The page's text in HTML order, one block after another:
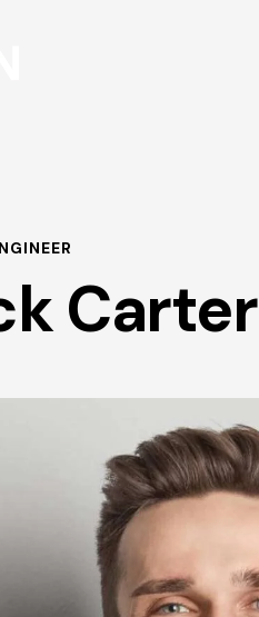
Carter